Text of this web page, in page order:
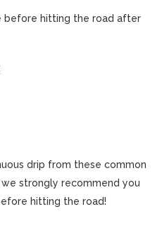
before hitting the road after
drip from these common
strongly recommend you
hitting the road!